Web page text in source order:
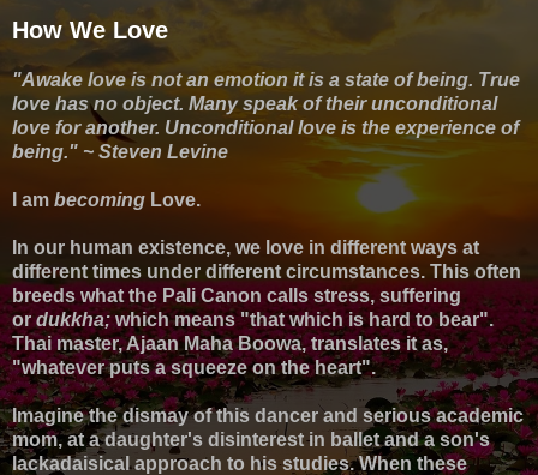
How We Love
"Awake love is not an emotion it is a state of being. True
love has no object. Many speak of their unconditional
love for another. Unconditional love is the experience of
being." ~ Steven Levine
I am becoming Love.
In our human existence, we love in different ways at
different times under different circumstances. This often
breeds what the Pali Canon calls stress, suffering
ordukkha;which means "that which is hard to bear".
Thai master, Ajaan Maha Boowa, translates it as,
"whatever puts a squeeze on the heart".
Imagine the dismay of this dancer and serious academic
mom, at a daughter's disinterest in ballet anda son's
lackadaisical approach to his studies. When these